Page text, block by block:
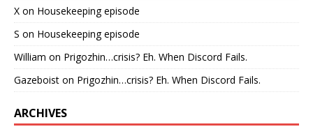
X on Housekeeping episode
S on Housekeeping episode
William on Prigozhin…crisis? Eh. When Discord Fails.
Gazeboist on Prigozhin…crisis? Eh. When Discord Fails.
ARCHIVES